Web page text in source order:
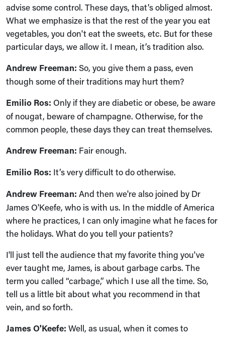
advise some control. These days, that’s obliged almost.
What we emphasize is that the rest of the year you eat
vegetables, you don't eat the sweets, etc. But for these
particular days, we allow it. I mean, it’s tradition also.
Andrew Freeman: So, you give them a pass, even
though some of their traditions may hurt them?
Emilio Ros: Only if they are diabetic or obese, be aware
of nougat, beware of champagne. Otherwise, for the
common people, these days they can treat themselves.
Andrew Freeman: Fair enough.
Emilio Ros: It’s very difficult to do otherwise.
Andrew Freeman: And then we're also joined by Dr
James O'Keefe, who is with us. In the middle of America
where he practices, I can only imagine what he faces for
the holidays. What do you tell your patients?
I'll just tell the audience that my favorite thing you've
ever taught me, James, is about garbage carbs. The
term you called “carbage,” which I use all the time. So,
tell us a little bit about what you recommend in that
vein, and so forth.
James O'Keefe: Well, as usual, when it comes to